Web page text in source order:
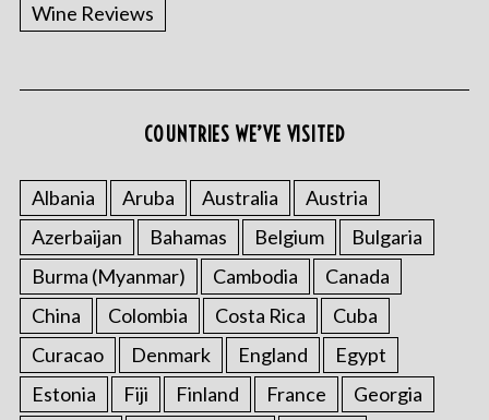
Wine Reviews
COUNTRIES WE’VE VISITED
Albania Aruba Australia
Austria
Azerbaijan
Bahamas Belgium
Bulgaria
Burma (Myanmar)
Cambodia
Canada
China
Colombia Costa Rica
Cuba
Curacao
Denmark England
Egypt
Estonia
Fiji Finland France
Georgia